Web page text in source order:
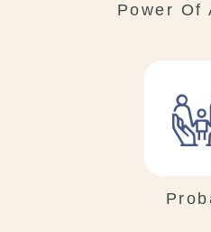
Power Of